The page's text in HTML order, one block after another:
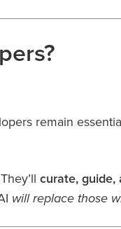
remain
curate, guide,
will replace those